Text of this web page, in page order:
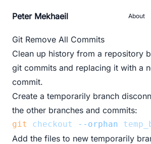
Peter Mekhaeil About
Git Remove All Commits
Clean up history from a repository
git commits and replacing it with a
commit.
Create a temporarily branch
the other branches and commits:
git checkout --orphan
Add the files to new temporarily